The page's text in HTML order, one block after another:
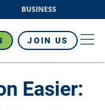
BUSINESS
JOIN US
Easier: